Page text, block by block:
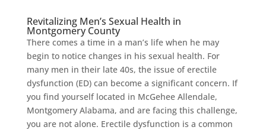
Revitalizing Men’s Sexual Health in
Montgomery County
There comes a time in a man’s life when he may
begin to notice changes in his sexual health. For
many men in their late 40s, the issue of erectile
dysfunction (ED) can become a significant concern. If
you find yourself located in McGehee Allendale,
Montgomery Alabama, and are facing this challenge,
you are not alone. Erectile dysfunction is a common